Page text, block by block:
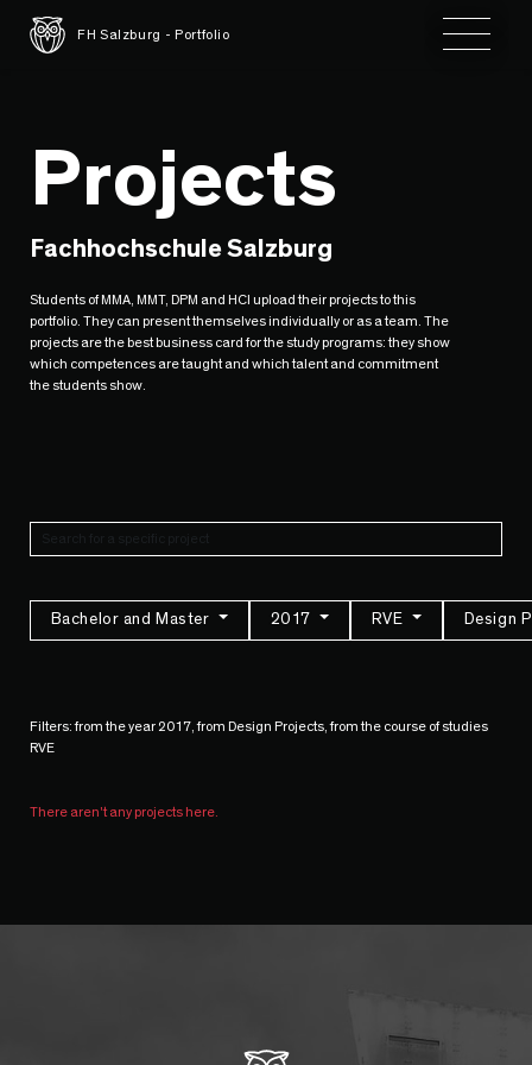
FH Salzburg - Portfolio Toggle
Projects
Fachhochschule Salzburg
Students of MMA, MMT, DPM and HCI upload their projects to this
portfolio. They can present themselves individually or as a team. The
projects are the best business card for the study programs: they show
which competences are taught and which talent and commitment
the students show.
Bachelor and Master 2017 RVE Design
Filters: from the year 2017, from Design Projects, from the course of studies
RVE
There aren't any projects here.